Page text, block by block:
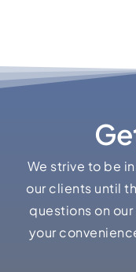
We strive to be
our clients until
questions on
your